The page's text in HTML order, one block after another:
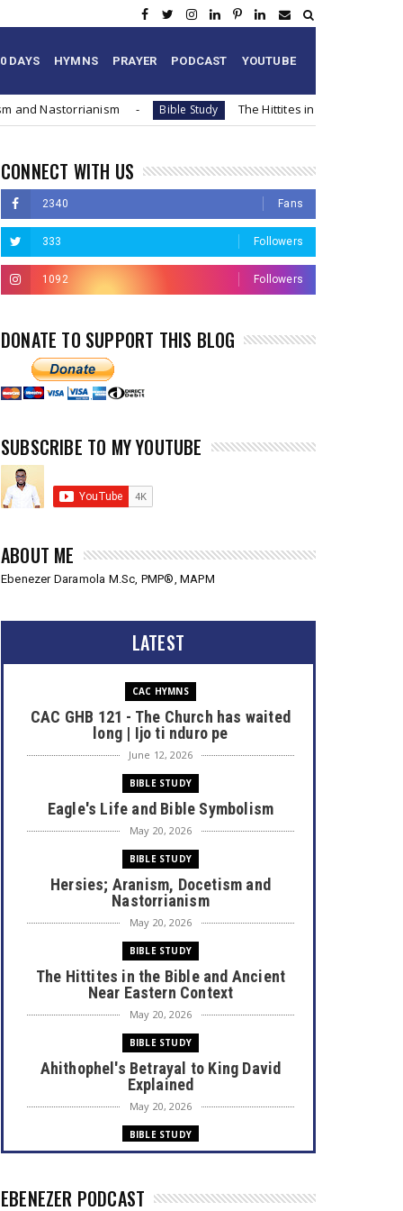
DAYS HYMNS PRAYER PODCAST YOUTUBE
and Nastorrianism Bible Study The Hittites in the Bible and
CONNECT WITH US
2340 Fans
333 Followers
1092 Followers
DONATE TO SUPPORT THIS BLOG
SUBSCRIBE TO MY YOUTUBE
ABOUT ME
Ebenezer Daramola M.Sc, PMP®, MAPM
LATEST
CAC HYMNS
CAC GHB 121 - The Church has waited
long | Ijo ti nduro pe
June 12, 2026
BIBLE STUDY
Eagle's Life and Bible Symbolism
May 20, 2026
BIBLE STUDY
Hersies; Aranism, Docetism and
Nastorrianism
May 20, 2026
BIBLE STUDY
The Hittites in the Bible and Ancient
Near Eastern Context
May 20, 2026
BIBLE STUDY
Ahithophel's Betrayal to King David
Explained
May 20, 2026
BIBLE STUDY
EBENEZER PODCAST